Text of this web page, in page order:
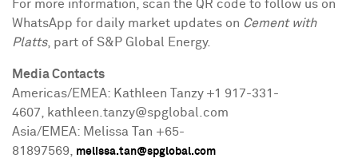
For more information, scan the QR code to follow us on
WhatsApp for daily market updates on Cement with
Platts, part of S&P Global Energy.
Media Contacts
Americas/EMEA: Kathleen Tanzy +1 917-331-
4607, kathleen.tanzy@spglobal.com
Asia/EMEA: Melissa Tan +65-
81897569,
melissa.tan@spglobal.com